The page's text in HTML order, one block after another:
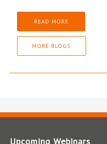
READ MORE
MORE BLOGS
Upcoming Webinars